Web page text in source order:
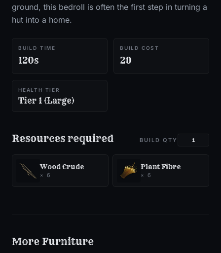
ground, this bedroll is often the first step in turning a
hut into a home.
BUILD TIME
120s
BUILD COST
20
HEALTH TIER
Tier 1 (Large)
Resources required BUILD QTY
Wood Crude
× 6
Plant Fibre
× 6
More Furniture